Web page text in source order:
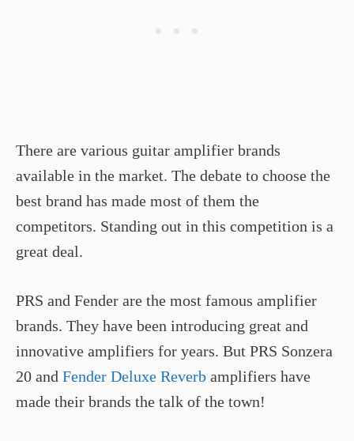
There are various guitar amplifier brands
available in the market. The debate to choose the
best brand has made most of them the
competitors. Standing out in this competition is a
great deal.
PRS and Fender are the most famous amplifier
brands. They have been introducing great and
innovative amplifiers for years. But PRS Sonzera
20 and Fender Deluxe Reverb amplifiers have
made their brands the talk of the town!